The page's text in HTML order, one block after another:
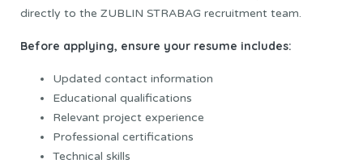
directly to the ZUBLIN STRABAG recruitment team.
Before applying, ensure your resume includes:
Updated contact information
Educational qualifications
Relevant project experience
Professional certifications
Technical skills